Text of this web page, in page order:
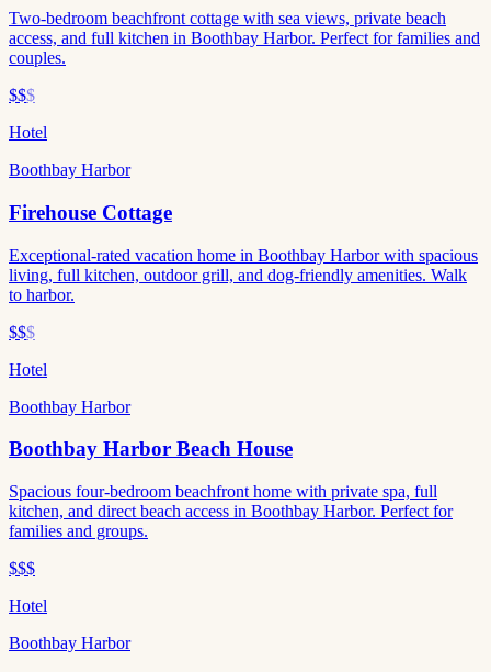
Two-bedroom beachfront cottage with sea views, private beach
access, and full kitchen in Boothbay Harbor. Perfect for families and
couples.
$$$
Hotel
Boothbay Harbor
Firehouse Cottage
Exceptional-rated vacation home in Boothbay Harbor with spacious
living, full kitchen, outdoor grill, and dog-friendly amenities. Walk
to harbor.
$$$
Hotel
Boothbay Harbor
Boothbay Harbor Beach House
Spacious four-bedroom beachfront home with private spa, full
kitchen, and direct beach access in Boothbay Harbor. Perfect for
families and groups.
$$$
Hotel
Boothbay Harbor